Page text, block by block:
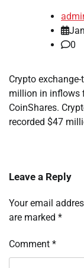
0
Crypto
million in inflows
CoinShares.
recorded $47
Leave a Reply
Your email
are marked *
Comment *